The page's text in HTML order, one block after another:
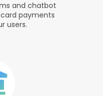
and chatbot
payments
users.